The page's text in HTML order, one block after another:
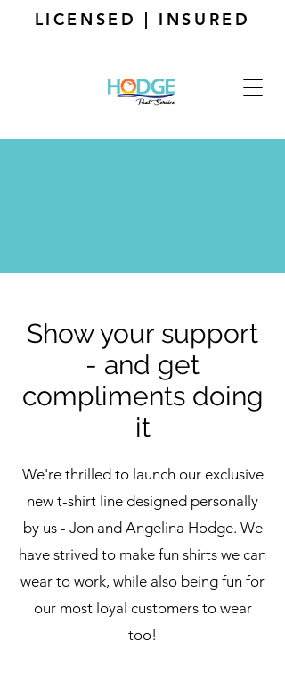
LICENSED | INSURED
Show your support
- and get
compliments doing
it
We're thrilled to launch our exclusive
new t-shirt line designed personally
by us - Jon and Angelina Hodge. We
have strived to make fun shirts we can
wear to work, while also being fun for
our most loyal customers to wear
too!